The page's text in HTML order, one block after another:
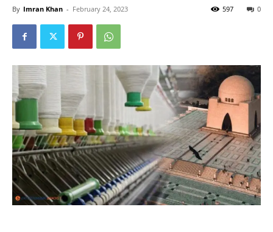
By Imran Khan - February 24, 2023 0
597